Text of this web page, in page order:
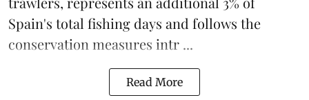
Spain's total fishing days and follows the
conservation measures intr ...
Read More